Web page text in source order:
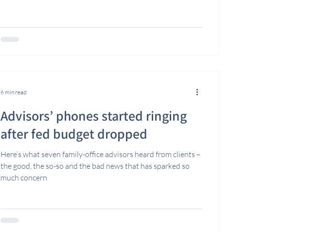
Advisors’ phones started ringing
after fed budget dropped
Here’s what seven family-office advisors heard from clients –
the good, the so-so and the bad news that has sparked so
much concern
6 min read